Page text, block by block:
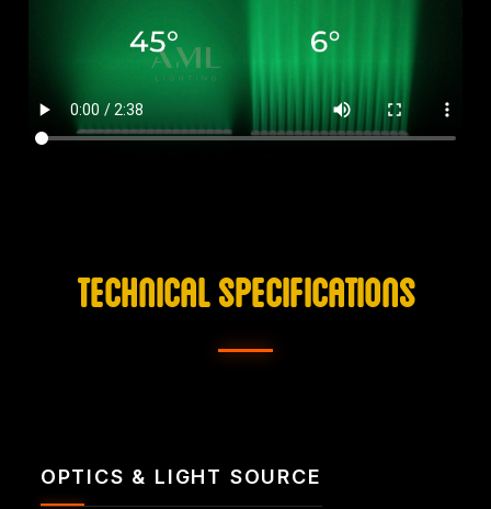
TECHNICAL SPECIFICATIONS
OPTICS & LIGHT SOURCE